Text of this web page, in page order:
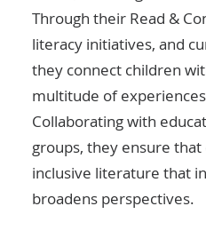
Through their Read &
literacy initiatives, and
they connect children
multitude of
Collaborating with
groups, they ensure
inclusive literature that
broadens perspectives.